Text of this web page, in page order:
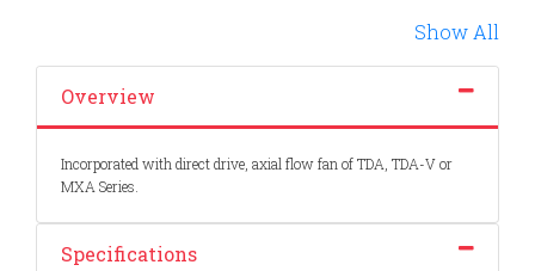
Show All
Overview
Incorporated with direct drive, axial flow fan of TDA, TDA-V or
MXA Series.
Specifications